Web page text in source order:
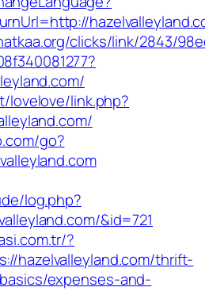
clicks/link/2843/
lovelove/link.php?
go?
log.php?
&id=721
?
hazelvalleyland.com/thrift-
expenses-and-